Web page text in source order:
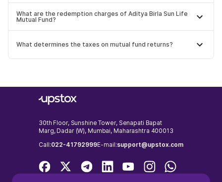
What are the redemption charges of Aditya Birla Sun Life
Mutual Fund?
What determines the taxes on mutual fund returns?
30th Floor, Sunshine Tower, Senapati Bapat
Marg, Dadar (W), Mumbai, Maharashtra 400013
Call:022-41792999E-mail:support@upstox.com